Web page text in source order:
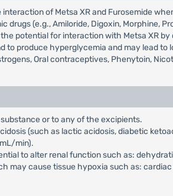
of Metsa XR and Furosemide
drugs (e.g., Amiloride, Digoxin, Morphine,
potential for interaction with Metsa XR
to produce hyperglycemia and may lead
Oral contraceptives, Phenytoin,
or to any of the excipients.
(such as lactic acidosis, diabetic
min).
to alter renal function such as:
may cause tissue hypoxia such as: